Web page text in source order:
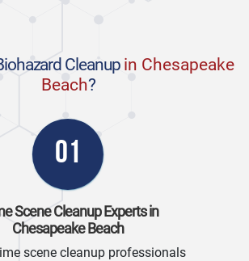
Cleanup in Chesapeake
Beach?
01
Scene Cleanup Experts in
Chesapeake Beach
scene cleanup professionals